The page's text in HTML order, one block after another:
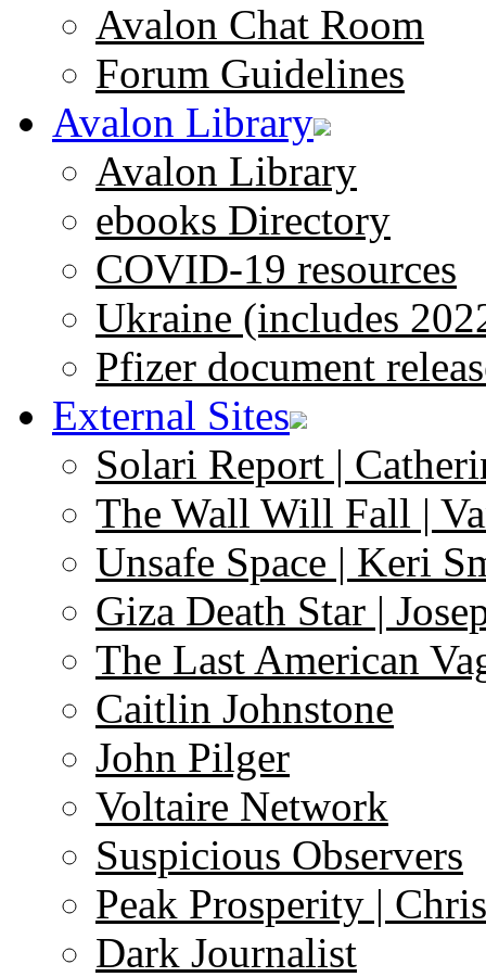
Avalon Chat Room
Forum Guidelines
Avalon Library
Avalon Library
ebooks Directory
COVID-19 resources
Ukraine (includes
Pfizer document
External Sites
Solari Report |
The Wall Will Fall |
Unsafe Space | Keri
Giza Death Star |
The Last American
Caitlin Johnstone
John Pilger
Voltaire Network
Suspicious Observers
Peak Prosperity |
Dark Journalist